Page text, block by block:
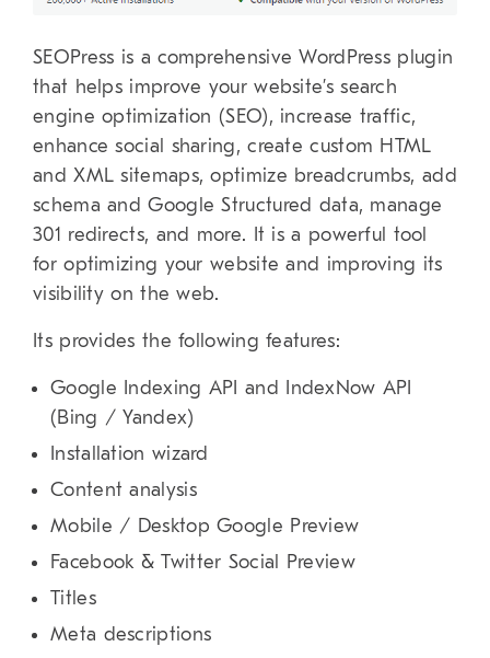
SEOPress is a comprehensive WordPress plugin
that helps improve your website’s search
engine optimization (SEO), increase traffic,
enhance social sharing, create custom HTML
and XML sitemaps, optimize breadcrumbs, add
schema and Google Structured data, manage
301 redirects, and more. It is a powerful tool
for optimizing your website and improving its
visibility on the web.
Its provides the following features:
Google Indexing API and IndexNow API
(Bing / Yandex)
Installation wizard
Content analysis
Mobile / Desktop Google Preview
Facebook & Twitter Social Preview
Titles
Meta descriptions